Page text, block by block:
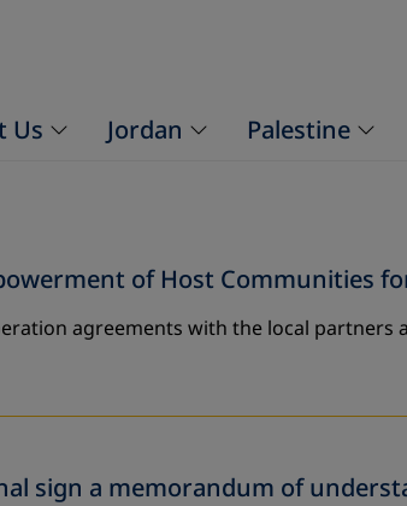
Us Jordan Palestine
of Host Communities
agreements with the local partners
sign a memorandum of